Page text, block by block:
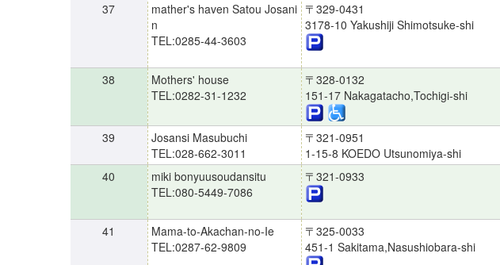
37
mather's haven Satou Josani
n
TEL:0285-44-3603
〒329-0431
3178-10 Yakushiji Shimotsuke-shi
38
Mothers' house
TEL:0282-31-1232
〒328-0132
151-17 Nakagatacho,Tochigi-shi
39
Josansi Masubuchi
TEL:028-662-3011
〒321-0951
1-15-8 KOEDO Utsunomiya-shi
40
miki bonyuusoudansitu
TEL:080-5449-7086
〒321-0933
41
Mama-to-Akachan-no-Ie
TEL:0287-62-9809
〒325-0033
451-1 Sakitama,Nasushiobara-shi